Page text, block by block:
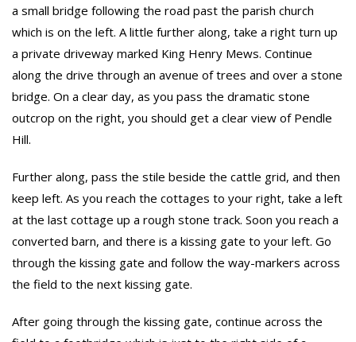
a small bridge following the road past the parish church
which is on the left. A little further along, take a right turn up
a private driveway marked King Henry Mews. Continue
along the drive through an avenue of trees and over a stone
bridge. On a clear day, as you pass the dramatic stone
outcrop on the right, you should get a clear view of Pendle
Hill.
Further along, pass the stile beside the cattle grid, and then
keep left. As you reach the cottages to your right, take a left
at the last cottage up a rough stone track. Soon you reach a
converted barn, and there is a kissing gate to your left. Go
through the kissing gate and follow the way-markers across
the field to the next kissing gate.
After going through the kissing gate, continue across the